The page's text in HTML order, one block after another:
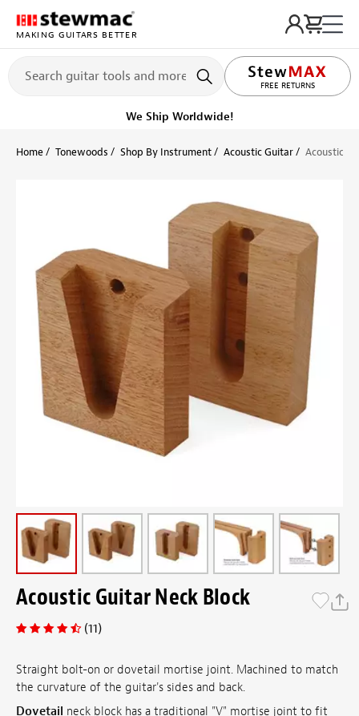
MAKING GUITARS BETTER
FREE RETURNS
LIFETIME PROMISE
We Ship Worldwide!
Home Tonewoods Shop By Instrument Acoustic Guitar Acoustic
Acoustic Guitar Neck Block
(11)
Straight bolt-on or dovetail mortise joint. Machined to match
the curvature of the guitar's sides and back.
Dovetail neck block has a traditional "V" mortise joint to fit